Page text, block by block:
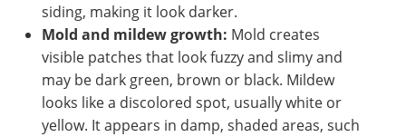
siding, making it look darker.
Mold and mildew growth: Mold creates
visible patches that look fuzzy and slimy and
may be dark green, brown or black. Mildew
looks like a discolored spot, usually white or
yellow. It appears in damp, shaded areas, such